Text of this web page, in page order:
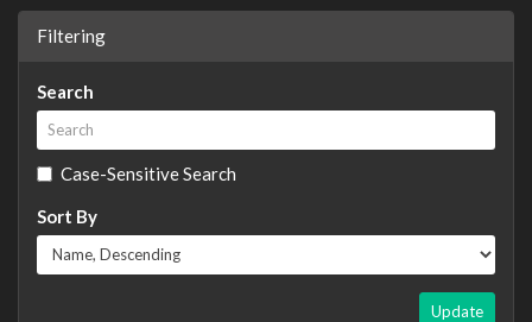
Filtering
Search
Case-Sensitive Search
Sort By
Update